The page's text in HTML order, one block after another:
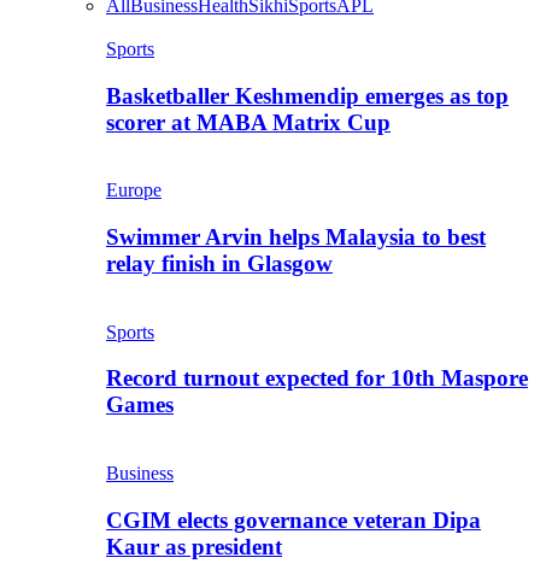
AllBusinessHealthSikhiSportsAPL
Sports
Basketballer Keshmendip emerges as top
scorer at MABA Matrix Cup
Europe
Swimmer Arvin helps Malaysia to best
relay finish in Glasgow
Sports
Record turnout expected for 10th Maspore
Games
Business
CGIM elects governance veteran Dipa
Kaur as president